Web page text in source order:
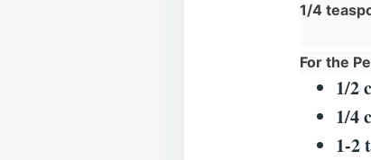
1/4
For the
1/2
1/4
1-2